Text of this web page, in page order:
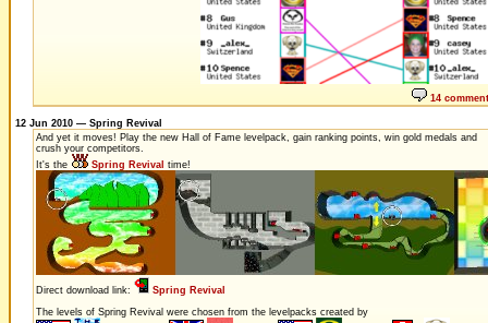
14
12 Jun 2010 — Spring Revival
And yet it moves! Play the new Hall of Fame levelpack, gain ranking points, win gold medals and
crush your competitors.
It's the
Spring Revival time!
Direct download link:
Spring Revival
The levels of Spring Revival were chosen from the levelpacks created by